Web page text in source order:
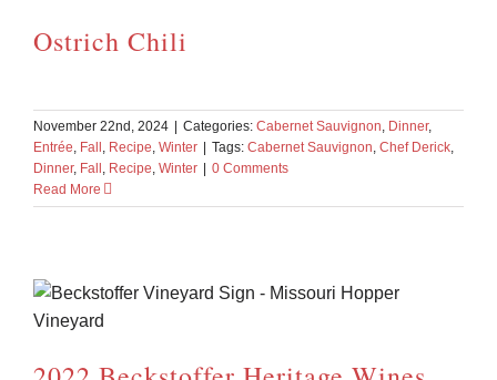
Ostrich Chili
November 22nd, 2024 | Categories: Cabernet Sauvignon Dinner,
Entrée Fall Recipe Winter | Tags: Cabernet Sauvignon Chef Derick
Dinner, Fall Recipe Winter | 0 Comments
Read More